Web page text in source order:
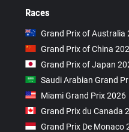
Races
Grand Prix of Australia
Grand Prix of China
Grand Prix of Japan
Saudi Arabian Grand
Miami Grand Prix 2026
Grand Prix du Canada
Grand Prix De Monaco